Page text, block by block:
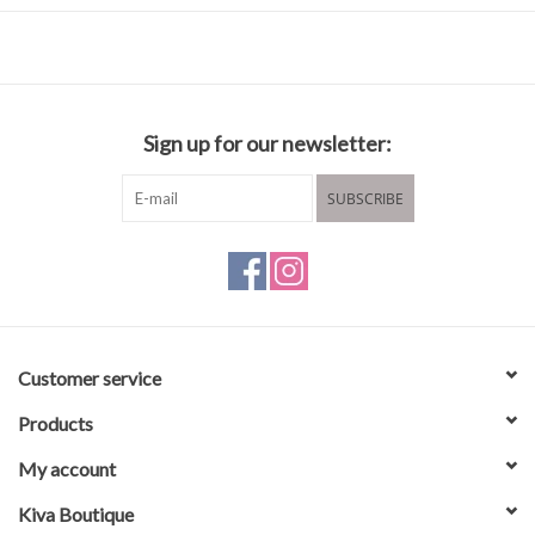
Sign up for our newsletter:
SUBSCRIBE
Customer service
Products
My account
Kiva Boutique